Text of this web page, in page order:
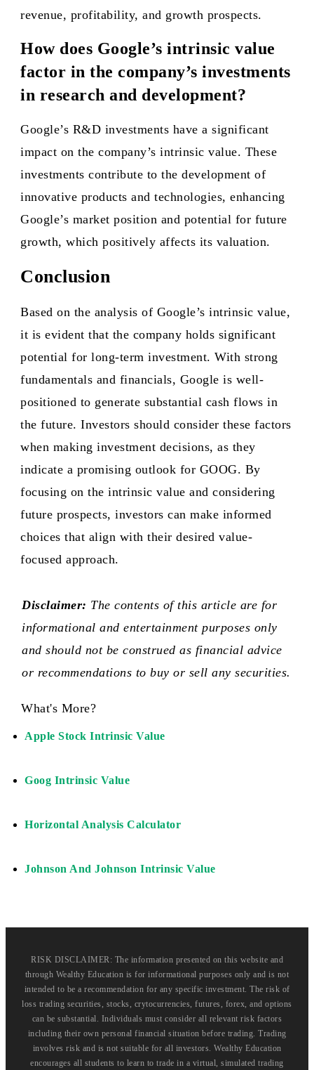
revenue, profitability, and growth prospects.
How does Google’s intrinsic value
factor in the company’s investments
in research and development?
Google’s R&D investments have a significant
impact on the company’s intrinsic value. These
investments contribute to the development of
innovative products and technologies, enhancing
Google’s market position and potential for future
growth, which positively affects its valuation.
Conclusion
Based on the analysis of Google’s intrinsic value,
it is evident that the company holds significant
potential for long-term investment. With strong
fundamentals and financials, Google is well-
positioned to generate substantial cash flows in
the future. Investors should consider these factors
when making investment decisions, as they
indicate a promising outlook for GOOG. By
focusing on the intrinsic value and considering
future prospects, investors can make informed
choices that align with their desired value-
focused approach.
Disclaimer: The contents of this article are for
informational and entertainment purposes only
and should not be construed as financial advice
or recommendations to buy or sell any securities.
What's More?
Apple Stock Intrinsic Value
Goog Intrinsic Value
Horizontal Analysis Calculator
Johnson And Johnson Intrinsic Value
RISK DISCLAIMER: The information presented on this website and
through Wealthy Education is for informational purposes only and is not
intended to be a recommendation for any specific investment. The risk of
loss trading securities, stocks, crytocurrencies, futures, forex, and options
can be substantial. Individuals must consider all relevant risk factors
including their own personal financial situation before trading. Trading
involves risk and is not suitable for all investors. Wealthy Education
encourages all students to learn to trade in a virtual, simulated trading